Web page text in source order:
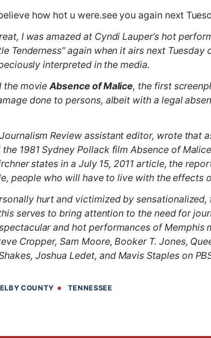
how hot u were.see you again next
I was amazed at Cyndi Lauper’s hot
Tenderness” again when it airs next Tuesday
interpreted in the media.
the movieAbsence of Malice, the first
done to persons, albeit with a legal
Review assistant editor, wrote that
1981 Sydney Pollack film Absence of
states in a July 15, 2011 article, the
people who will have to live with the effects
hurt and victimized by
serves to bring attention to the need for
and hot performances of Memphis
Cropper, Sam Moore, Booker T. Jones,
Joshua Ledet, and Mavis Staples on
COUNTY TENNESSEE